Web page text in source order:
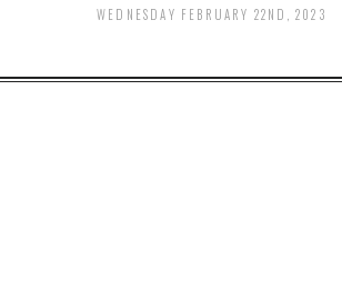
WEDNESDAY FEBRUARY 22ND, 2023